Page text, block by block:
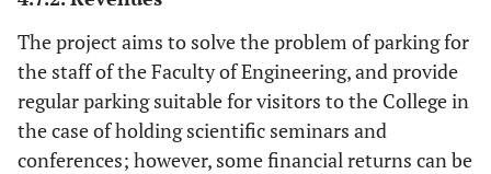
The project aims to solve the problem of parking for
the staff of the Faculty of Engineering, and provide
regular parking suitable for visitors to the College in
the case of holding scientific seminars and
conferences; however, some financial returns can be